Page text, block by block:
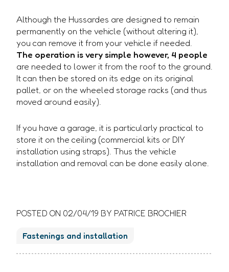
Although the Hussardes are designed to remain
permanently on the vehicle (without altering it),
you can remove it from your vehicle if needed.
The operation is very simple however, 4 people
are needed to lower it from the roof to the ground.
It can then be stored on its edge on its original
pallet, or on the wheeled storage racks (and thus
moved around easily).
If you have a garage, it is particularly practical to
store it on the ceiling (commercial kits or DIY
installation using straps). Thus the vehicle
installation and removal can be done easily alone.
POSTED ON 02/04/19 BY PATRICE BROCHIER
Fastenings and installation